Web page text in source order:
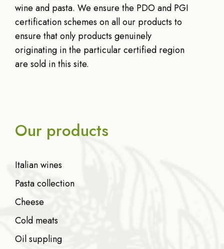
wine and pasta. We ensure the PDO and PGI
certification schemes on all our products to
ensure that only products genuinely
originating in the particular certified region
are sold in this site.
Our products
Italian wines
Pasta collection
Cheese
Cold meats
Oil suppling